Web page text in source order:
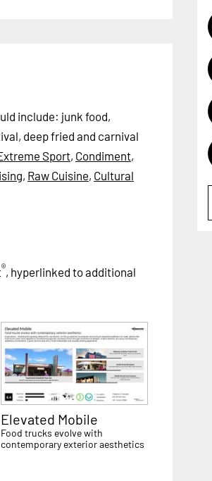
include: junk food,
deep fried and carnival
Sport, Condiment,
, Raw Cuisine, Cultural
®, hyperlinked to additional
Elevated Mobile
Food trucks evolve with
contemporary exterior aesthetics